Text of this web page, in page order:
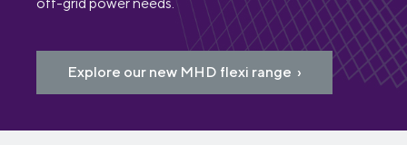
Explore our new MHD flexi range ›